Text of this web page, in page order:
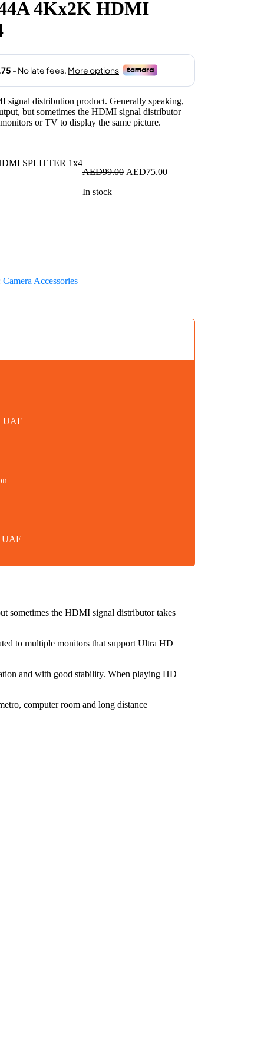
4Kx2K HDMI
signal distribution product. Generally speaking,
but sometimes the HDMI signal distributor
or TV to display the same picture.
AED99.00 Original
AED75.00Current
In stock
Camera Accessories
UAE
UAE
sometimes the HDMI signal distributor takes
to multiple monitors that support Ultra HD
and with good stability. When playing HD
computer room and long distance